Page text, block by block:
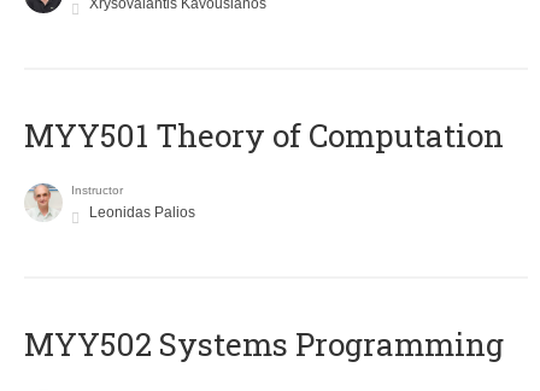
Xrysovalantis Kavousianos
MYY501 Theory of Computation
Instructor
Leonidas Palios
MYY502 Systems Programming